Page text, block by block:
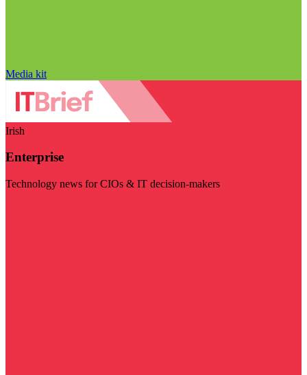
Media kit
Irish
Enterprise
Technology news for CIOs & IT decision-makers